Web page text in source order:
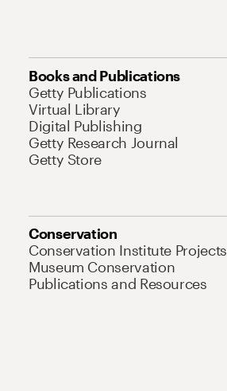
Books and Publications
Getty Publications
Virtual Library
Digital Publishing
Getty Research Journal
Getty Store
Conservation
Conservation Institute Projects
Museum Conservation
Publications and Resources